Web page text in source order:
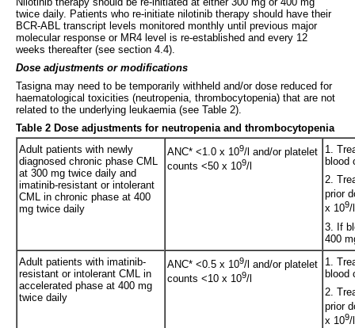
twice daily. Patients who re-initiate nilotinib therapy should have their
BCR-ABL transcript levels monitored monthly until previous major
molecular response or MR4 level is re-established and every 12
weeks thereafter (see section 4.4).
Dose adjustments or modifications
Tasigna may need to be temporarily withheld and/or dose reduced for
haematological toxicities (neutropenia, thrombocytopenia) that are not
related to the underlying leukaemia (see Table 2).
Table 2 Dose adjustments for neutropenia and thrombocytopenia
Adult patients with newly
diagnosed chronic phase CML
at 300 mg twice daily and
imatinib-resistant or intolerant
CML in chronic phase at 400
mg twice daily
ANC* <1.0 x 109/l and/or platelet
counts <50 x 109/l
1.
blood
2.
prior
x 109/
3. If
400
Adult patients with imatinib-
resistant or intolerant CML in
accelerated phase at 400 mg
twice daily
ANC* <0.5 x 109/l and/or platelet
counts <10 x 109/l
1.
blood
2.
prior
x 109/